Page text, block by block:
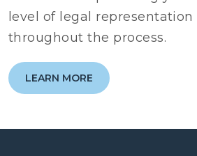
level of legal
throughout the process.
LEARN MORE